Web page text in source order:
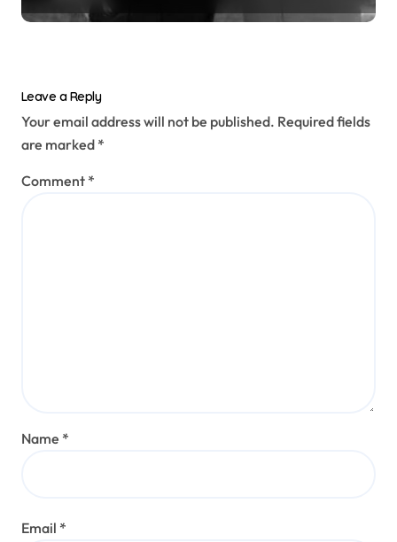
Leave a Reply
Your email address will not be published. Required fields
are marked *
Comment *
Name *
Email *